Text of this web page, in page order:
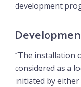
development
“The installation
considered as a
initiated by